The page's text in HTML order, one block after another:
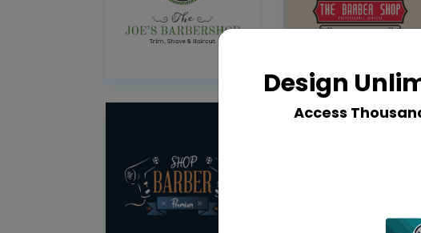
Design
Access